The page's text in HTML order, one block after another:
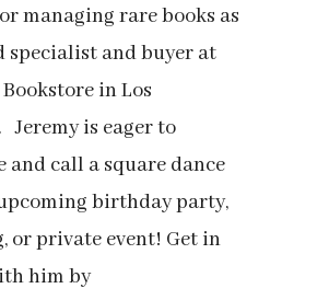
managing rare books as
specialist and buyer at
in Los
Jeremy is eager to
and call a square dance
birthday party,
or private event! Get in
him by